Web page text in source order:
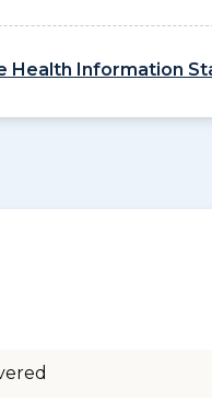
Health Information